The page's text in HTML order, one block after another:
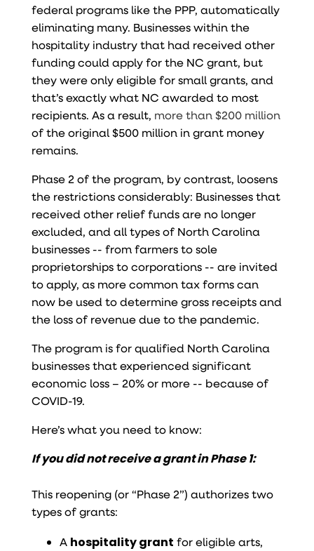
federal programs like the PPP, automatically
eliminating many. Businesses within the
hospitality industry that had received other
funding could apply for the NC grant, but
they were only eligible for small grants, and
that’s exactly what NC awarded to most
recipients. As a result, more than $200 million
of the original $500 million in grant money
remains.
Phase 2 of the program, by contrast, loosens
the restrictions considerably: Businesses that
received other relief funds are no longer
excluded, and all types of North Carolina
businesses -- from farmers to sole
proprietorships to corporations -- are invited
to apply, as more common tax forms can
now be used to determine gross receipts and
the loss of revenue due to the pandemic.
The program is for qualified North Carolina
businesses that experienced significant
economic loss – 20% or more -- because of
COVID-19.
Here’s what you need to know:
If you did not receive a grant in Phase 1:
This reopening (or “Phase 2”) authorizes two
types of grants:
A hospitality grant for eligible arts,